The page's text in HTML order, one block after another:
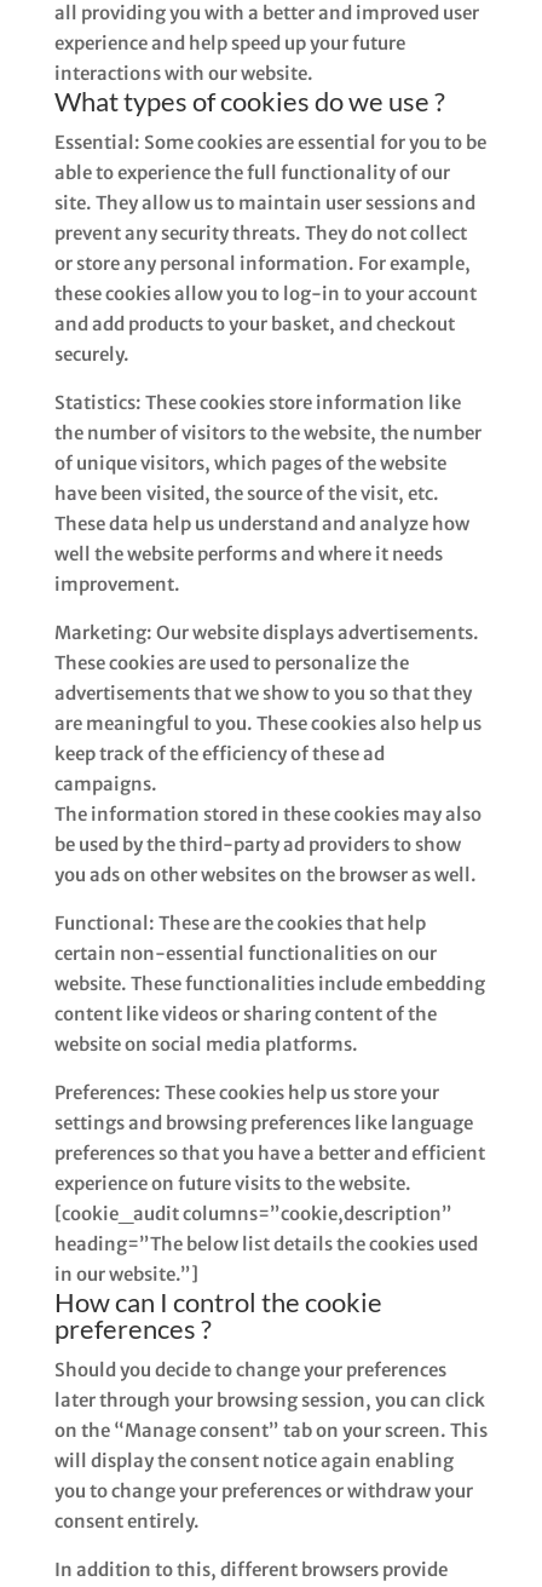
all providing you with a better and improved user
experience and help speed up your future
interactions with our website.
What types of cookies do we use ?
Essential: Some cookies are essential for you to be
able to experience the full functionality of our
site. They allow us to maintain user sessions and
prevent any security threats. They do not collect
or store any personal information. For example,
these cookies allow you to log-in to your account
and add products to your basket, and checkout
securely.
Statistics: These cookies store information like
the number of visitors to the website, the number
of unique visitors, which pages of the website
have been visited, the source of the visit, etc.
These data help us understand and analyze how
well the website performs and where it needs
improvement.
Marketing: Our website displays advertisements.
These cookies are used to personalize the
advertisements that we show to you so that they
are meaningful to you. These cookies also help us
keep track of the efficiency of these ad
campaigns.
The information stored in these cookies may also
be used by the third-party ad providers to show
you ads on other websites on the browser as well.
Functional: These are the cookies that help
certain non-essential functionalities on our
website. These functionalities include embedding
content like videos or sharing content of the
website on social media platforms.
Preferences: These cookies help us store your
settings and browsing preferences like language
preferences so that you have a better and efficient
experience on future visits to the website.
[cookie_audit columns=”cookie,description”
heading=”The below list details the cookies used
in our website.”]
How can I control the cookie
preferences ?
Should you decide to change your preferences
later through your browsing session, you can click
on the “Manage consent” tab on your screen. This
will display the consent notice again enabling
you to change your preferences or withdraw your
consent entirely.
In addition to this, different browsers provide